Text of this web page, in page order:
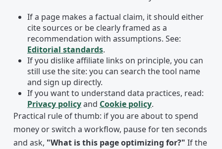
If a page makes a factual claim, it should either
cite sources or be clearly framed as a
recommendation with assumptions. See:
Editorial standards.
If you dislike affiliate links on principle, you can
still use the site: you can search the tool name
and sign up directly.
If you want to understand data practices, read:
Privacy policyand Cookie policy.
Practical rule of thumb: if you are about to spend
money or switch a workflow, pause for ten seconds
and ask, "What is this page optimizing for?" If the